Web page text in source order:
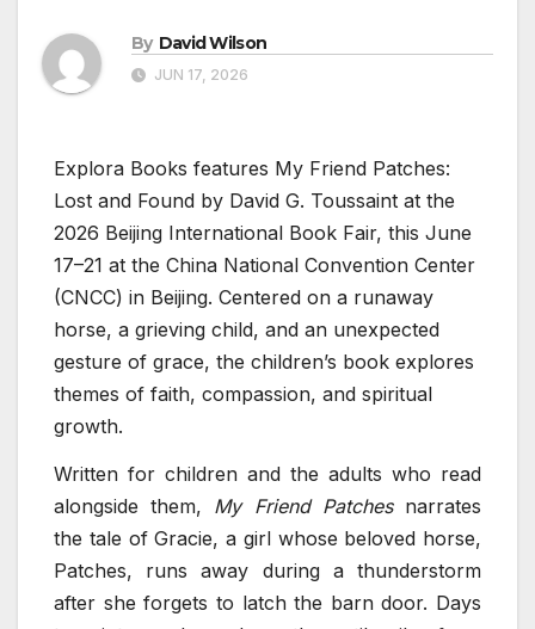
By David Wilson
JUN 17, 2026
Explora Books features My Friend Patches:
Lost and Found by David G. Toussaint at the
2026 Beijing International Book Fair, this June
17–21 at the China National Convention Center
(CNCC) in Beijing. Centered on a runaway
horse, a grieving child, and an unexpected
gesture of grace, the children’s book explores
themes of faith, compassion, and spiritual
growth.
Written for children and the adults who read
alongside them, My Friend Patchesnarrates
the tale of Gracie, a girl whose beloved horse,
Patches, runs away during a thunderstorm
after she forgets to latch the barn door. Days